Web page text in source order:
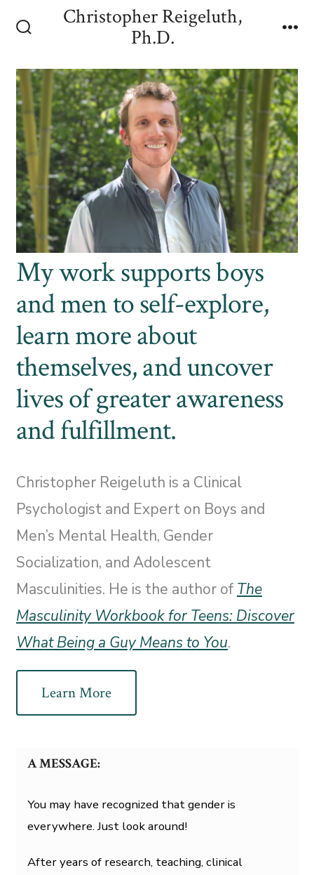
Christopher Reigeluth,
Ph.D.
My work supports boys
and men to self-explore,
learn more about
themselves, and uncover
lives of greater awareness
and fulfillment.
Christopher Reigeluth is a Clinical
Psychologist and Expert on Boys and
Men’s Mental Health, Gender
Socialization, and Adolescent
Masculinities. He is the author of The
Masculinity Workbook for Teens: Discover
What Being a Guy Means to You.
Learn More
A MESSAGE:
You may have recognized that gender is
everywhere. Just look around!
After years of research, teaching, clinical